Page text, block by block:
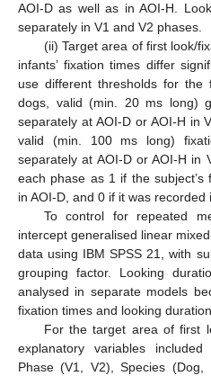
AOI-D as well as in AOI-H.
separately in V1 and V2 phases.
(ii) Target area of first look/
infants’ fixation times differ
use different thresholds for the
dogs, valid (min. 20 ms long)
separately at AOI-D or AOI-H in
valid (min. 100 ms long)
separately at AOI-D or AOI-H in
each phase as 1 if the subject’s
in AOI-D, and 0 if it was recorded
To control for repeated
intercept generalised linear
data using IBM SPSS 21, with
grouping factor. Looking
analysed in separate models
fixation times and looking
For the target area of first
explanatory variables included
Phase (V1, V2), Species (Dog,